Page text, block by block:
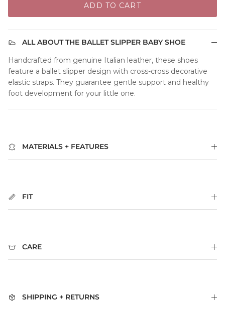
ADD TO CART
ALL ABOUT THE BALLET SLIPPER BABY SHOE
Handcrafted from genuine Italian leather, these shoes
feature a ballet slipper design with cross-cross decorative
elastic straps. They guarantee gentle support and healthy
foot development for your little one.
MATERIALS + FEATURES
FIT
CARE
SHIPPING + RETURNS